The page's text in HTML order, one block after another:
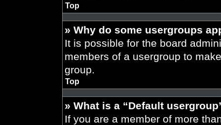
Top
» Why do some usergroups
It is possible for the board
members of a usergroup to
group.
Top
» What is a “Default
If you are a member of more